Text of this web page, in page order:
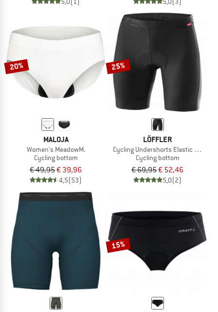
20%
MALOJA
Women's MeadowM.
Cycling bottom
€ 49,95€ 39,96
4,5(53)
25%
LÖFFLER
Cycling Undershorts Elastic Mesh
Cycling bottom
€ 69,95€ 52,46
5,0(2)
15%